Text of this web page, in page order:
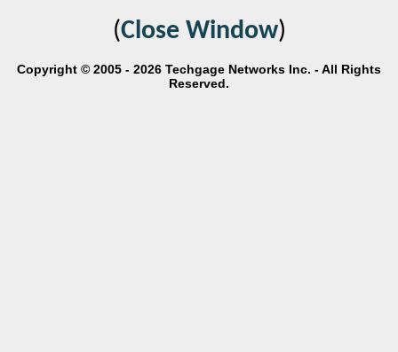
(Close Window)
Copyright © 2005 - 2026 Techgage Networks Inc. - All Rights
Reserved.